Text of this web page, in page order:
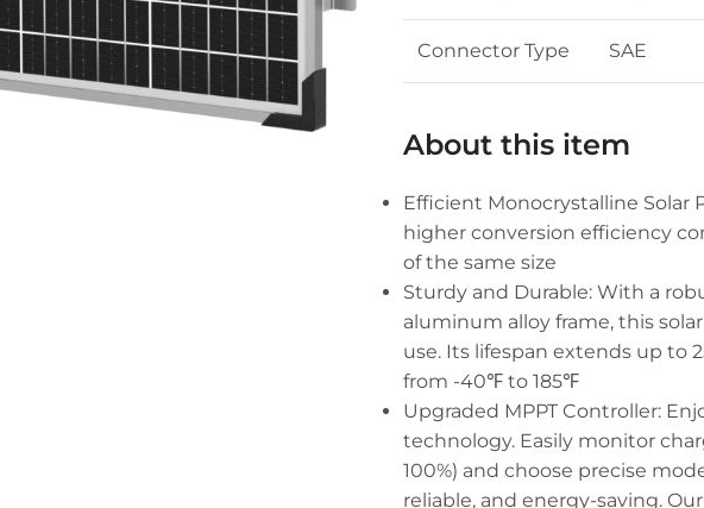
Connector Type SAE
About this item
Efficient Monocrystalline Solar
higher conversion efficiency
of the same size
Sturdy and Durable: With a
aluminum alloy frame, this
use. Its lifespan extends up to
from -40℉ to 185℉
Upgraded MPPT Controller:
technology. Easily monitor
100%) and choose precise
reliable, and energy-saving.